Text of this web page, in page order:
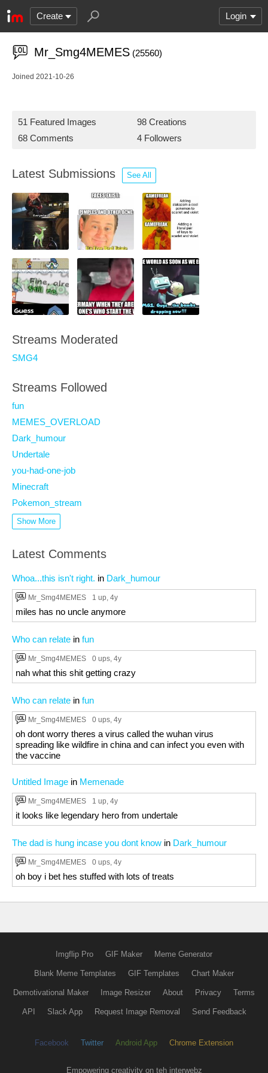
Create Login
Mr_Smg4MEMES (25560)
Joined 2021-10-26
51 Featured Images
98 Creations
68 Comments
4 Followers
Latest Submissions See All
Streams Moderated
SMG4
Streams Followed
fun
MEMES_OVERLOAD
Dark_humour
Undertale
you-had-one-job
Minecraft
Pokemon_stream
Show More
Latest Comments
Whoa...this isn't right. in Dark_humour
Mr_Smg4MEMES 1 up, 4y
miles has no uncle anymore
Who can relate in fun
Mr_Smg4MEMES 0 ups, 4y
nah what this shit getting crazy
Who can relate in fun
Mr_Smg4MEMES 0 ups, 4y
oh dont worry theres a virus called the wuhan virus
spreading like wildfire in china and can infect you even with
the vaccine
Untitled Image in Memenade
Mr_Smg4MEMES 1 up, 4y
it looks like legendary hero from undertale
The dad is hung incase you dont know in Dark_humour
Mr_Smg4MEMES 0 ups, 4y
oh boy i bet hes stuffed with lots of treats
Imgflip Pro GIF Maker Meme Generator
Blank Meme Templates GIF Templates Chart Maker
Demotivational Maker Image Resizer About Privacy Terms
API Slack App Request Image Removal Send Feedback
Facebook Twitter Android App Chrome Extension
Empowering creativity on teh interwebz